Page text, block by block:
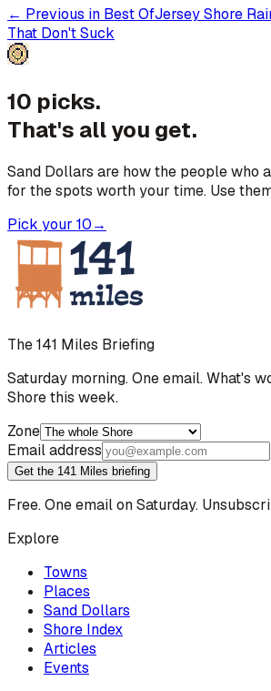
← Previous in Best OfJersey Shore
That Don't Suck
10 picks.
That's all you get.
Sand Dollars are how the people who
for the spots worth your time. Use
Pick your 10→
The 141 Miles Briefing
Saturday morning. One email. What's
Shore this week.
Zone
Email address
Get the 141 Miles briefing
Free. One email on Saturday.
Explore
Towns
Places
Sand Dollars
Shore Index
Articles
Events